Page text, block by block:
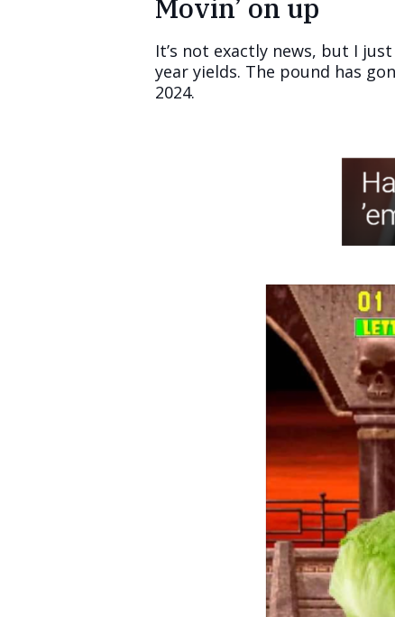
Movin’ on up
It’s not exactly news, but I
year yields. The pound has
2024.